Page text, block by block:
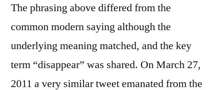
The phrasing above differed from the
common modern saying although the
underlying meaning matched, and the key
term “disappear” was shared. On March 27,
2011 a very similar tweet emanated from the